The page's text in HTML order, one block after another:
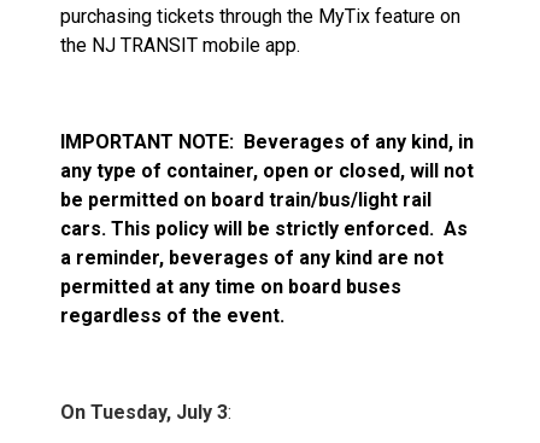
purchasing tickets through the MyTix feature on
the NJ TRANSIT mobile app.
IMPORTANT NOTE: Beverages of any kind, in
any type of container, open or closed, will not
be permitted on board train/bus/light rail
cars. This policy will be strictly enforced. As
a reminder, beverages of any kind are not
permitted at any time on board buses
regardless of the event.
On Tuesday, July 3: